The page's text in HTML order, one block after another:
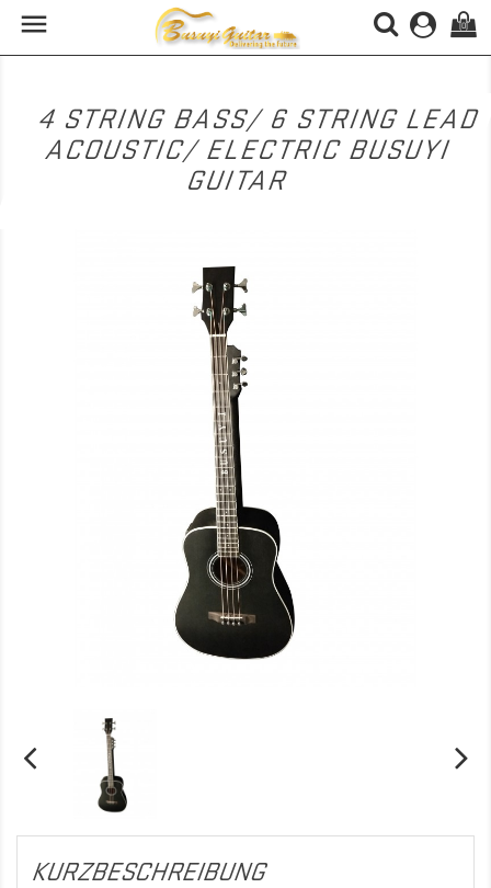
 (0)
4 STRING BASS/ 6 STRING LEAD
ACOUSTIC/ ELECTRIC BUSUYI
GUITAR
KURZBESCHREIBUNG